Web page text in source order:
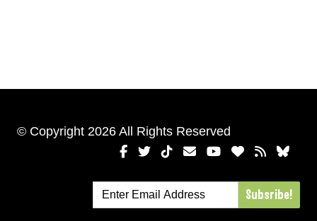
© Copyright 2026 All Rights Reserved